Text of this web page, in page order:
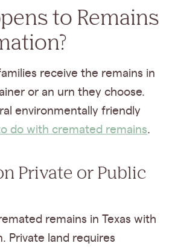
to Remains
receive the remains in
or an urn they choose.
environmentally friendly
do with cremated remains.
Private or Public
remains in Texas with
Private land requires